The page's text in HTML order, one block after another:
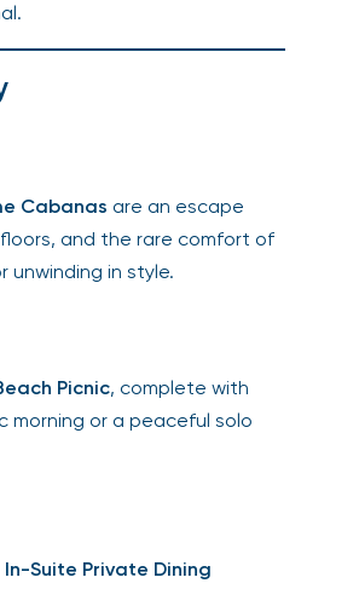
Cabanas are an escape
and the rare comfort of
in style.
Picnic, complete with
or a peaceful solo
In-Suite Private Dining